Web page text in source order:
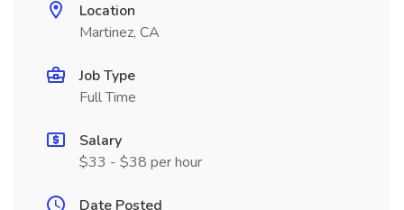
Location
Martinez, CA
Job Type
Full Time
Salary
$33 - $38 per hour
Date Posted